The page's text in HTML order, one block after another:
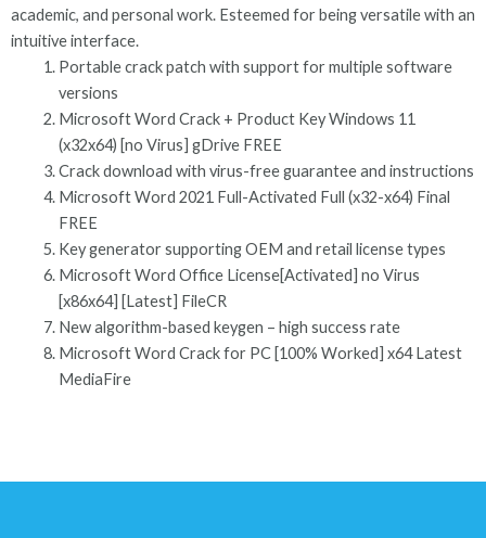
academic, and personal work. Esteemed for being versatile with an
intuitive interface.
Portable crack patch with support for multiple software
versions
Microsoft Word Crack + Product Key Windows 11
(x32x64) [no Virus] gDrive FREE
Crack download with virus-free guarantee and instructions
Microsoft Word 2021 Full-Activated Full (x32-x64) Final
FREE
Key generator supporting OEM and retail license types
Microsoft Word Office License[Activated] no Virus
[x86x64] [Latest] FileCR
New algorithm-based keygen – high success rate
Microsoft Word Crack for PC [100% Worked] x64 Latest
MediaFire